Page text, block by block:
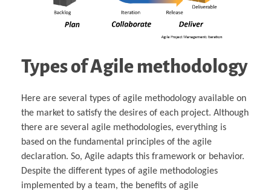
Types of Agile methodology
Here are several types of agile methodology available on
the market to satisfy the desires of each project. Although
there are several agile methodologies, everything is
based on the fundamental principles of the agile
declaration. So, Agile adapts this framework or behavior.
Despite the different types of agile methodologies
implemented by a team, the benefits of agile